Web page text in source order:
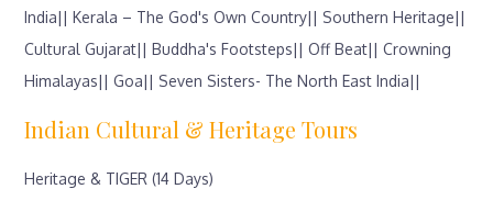
India|| Kerala – The God's Own Country|| Southern Heritage||
Cultural Gujarat|| Buddha's Footsteps|| Off Beat|| Crowning
Himalayas|| Goa|| Seven Sisters- The North East India||
Indian Cultural & Heritage Tours
Heritage & TIGER (14 Days)